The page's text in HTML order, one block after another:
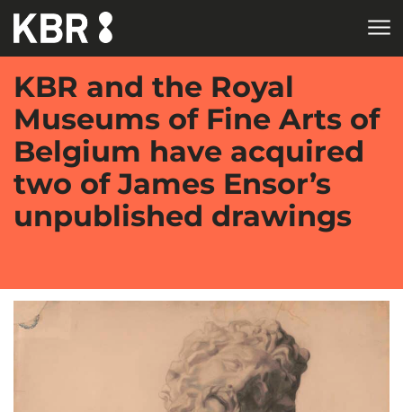
Skip to main content
KBR and the Royal
Museums of Fine Arts of
Belgium have acquired
two of James Ensor’s
unpublished drawings